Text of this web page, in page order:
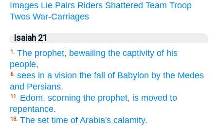
Images Lie Pairs Riders Shattered Team Troop
Twos War-Carriages
Isaiah 21
1. The prophet, bewailing the captivity of his
people,
6. sees in a vision the fall of Babylon by the Medes
and Persians.
11. Edom, scorning the prophet, is moved to
repentance.
13. The set time of Arabia's calamity.